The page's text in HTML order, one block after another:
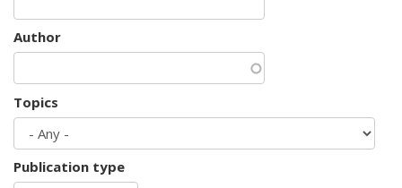
Author
Topics
Publication type